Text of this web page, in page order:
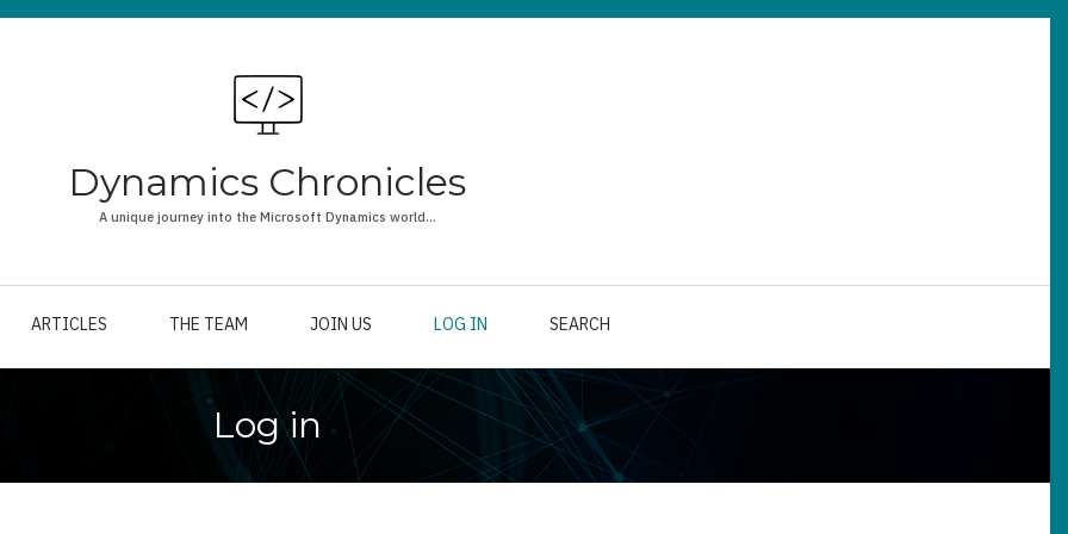
Dynamics Chronicles
A unique journey into the Microsoft Dynamics world...
ARTICLES THE TEAM JOIN US LOG IN SEARCH
Log in